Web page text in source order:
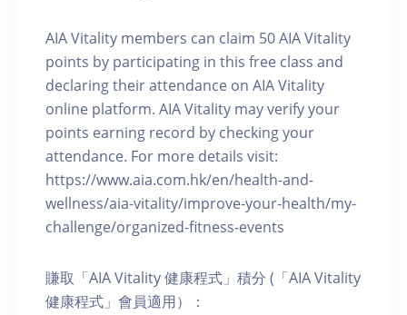
AIA Vitality members can claim 50 AIA Vitality
points by participating in this free class and
declaring their attendance on AIA Vitality
online platform. AIA Vitality may verify your
points earning record by checking your
attendance. For more details visit:
https://www.aia.com.hk/en/health-and-
wellness/aia-vitality/improve-your-health/my-
challenge/organized-fitness-events
賺取「AIA Vitality 健康程式」積分 (「AIA Vitality
健康程式」會員適用）：